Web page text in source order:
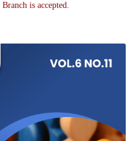
is accepted.